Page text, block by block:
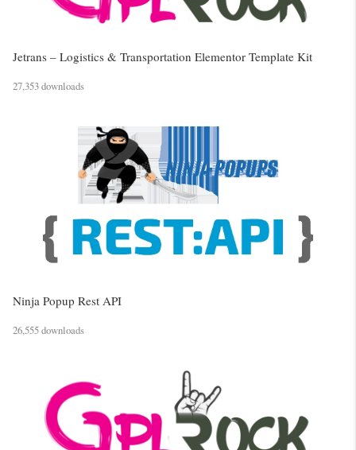
Jetrans – Logistics & Transportation Elementor Template Kit
27,353 downloads
Ninja Popup Rest API
26,555 downloads